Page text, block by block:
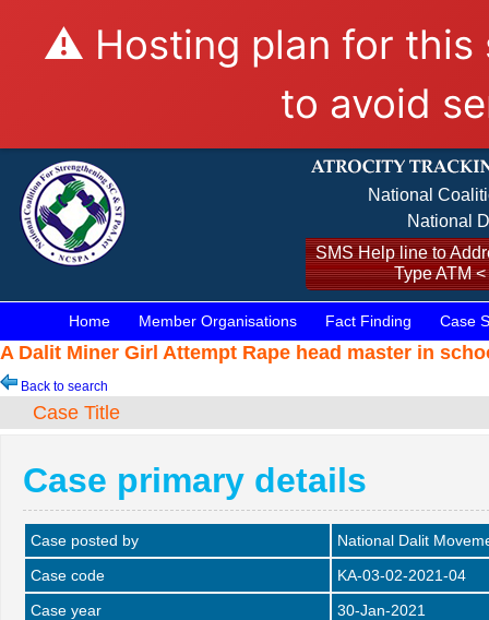
⚠️ Hosting plan for this
to avoid
National
National
SMS Help line to
Type ATM
Home Member Organisations Fact Finding Case
A Dalit Miner Girl Attempt Rape head master in
Back to search
Case Title
Case primary details
Case posted by
National Dalit
Case code
KA-03-02-2021-04
Case year
30-Jan-2021